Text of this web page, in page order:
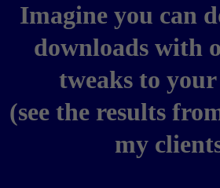
Imagine you can
downloads with
tweaks to your
(see the results
my